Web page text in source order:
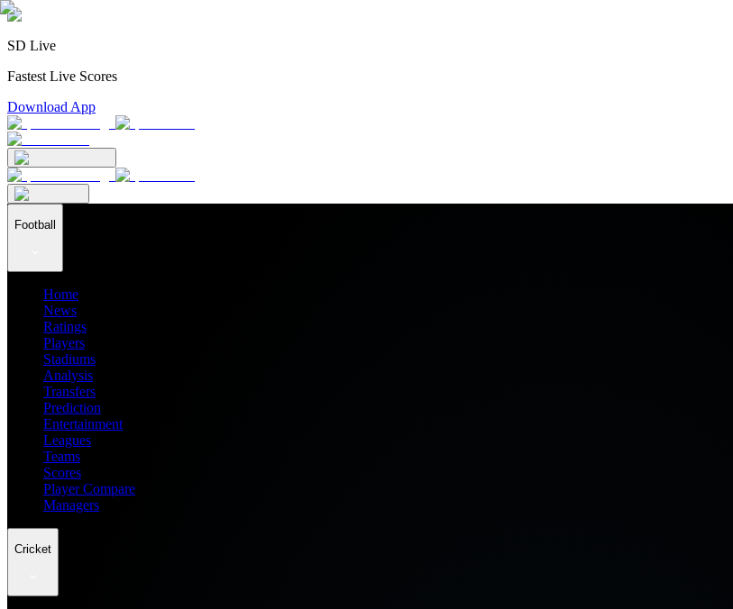
SD Live
Fastest Live Scores
Download App
Football
Home
News
Ratings
Players
Stadiums
Analysis
Transfers
Prediction
Entertainment
Leagues
Teams
Scores
Player Compare
Managers
Cricket